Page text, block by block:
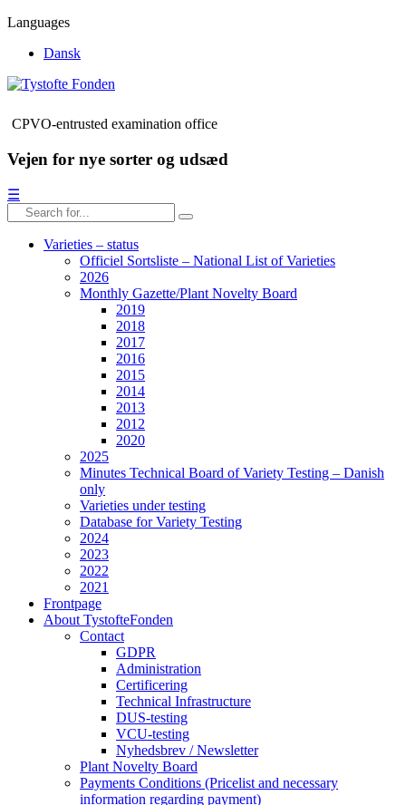
Languages
Dansk
CPVO-entrusted examination office
Vejen for nye sorter og udsæd
☰
Varieties – status
Officiel Sortsliste – National List of Varieties
2026
Monthly Gazette/Plant Novelty Board
2019
2018
2017
2016
2015
2014
2013
2012
2020
2025
Minutes Technical Board of Variety Testing – Danish
only
Varieties under testing
Database for Variety Testing
2024
2023
2022
2021
Frontpage
About TystofteFonden
Contact
GDPR
Administration
Certificering
Technical Infrastructure
DUS-testing
VCU-testing
Nyhedsbrev / Newsletter
Plant Novelty Board
Payments Conditions (Pricelist and necessary
information regarding payment)